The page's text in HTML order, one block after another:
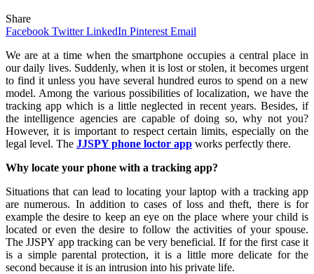
Share
Facebook Twitter LinkedIn Pinterest Email
We are at a time when the smartphone occupies a central place in
our daily lives. Suddenly, when it is lost or stolen, it becomes urgent
to find it unless you have several hundred euros to spend on a new
model. Among the various possibilities of localization, we have the
tracking app which is a little neglected in recent years. Besides, if
the intelligence agencies are capable of doing so, why not you?
However, it is important to respect certain limits, especially on the
legal level. The JJSPY phone loctor app works perfectly there.
Why locate your phone with a tracking app?
Situations that can lead to locating your laptop with a tracking app
are numerous. In addition to cases of loss and theft, there is for
example the desire to keep an eye on the place where your child is
located or even the desire to follow the activities of your spouse.
The JJSPY app tracking can be very beneficial. If for the first case it
is a simple parental protection, it is a little more delicate for the
second because it is an intrusion into his private life.